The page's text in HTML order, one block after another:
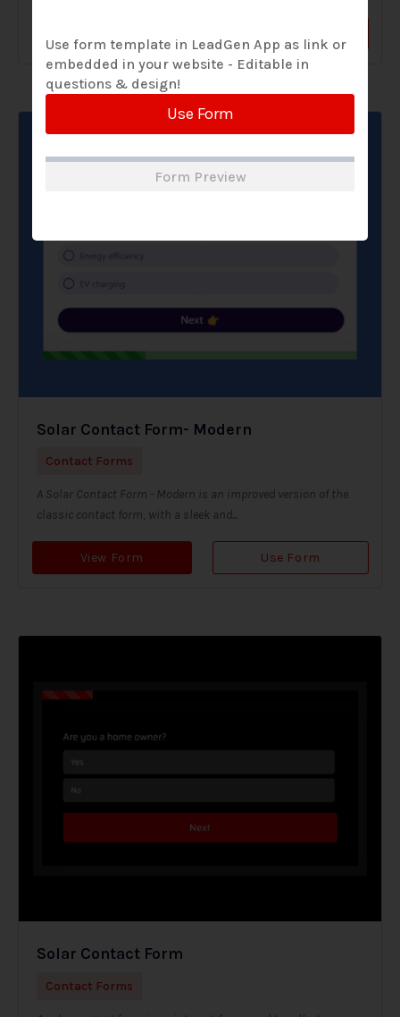
Solar Contact Form- Modern
Contact Forms
A Solar Contact Form - Modern is an improved version of the
classic contact form, with a sleek and...
View Form Use Form
Solar Contact Form
Contact Forms
Use form template in LeadGen App as link or
embedded in your website - Editable in
questions & design!
Use Form
Form Preview